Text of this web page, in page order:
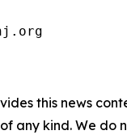
this news
any kind. We do